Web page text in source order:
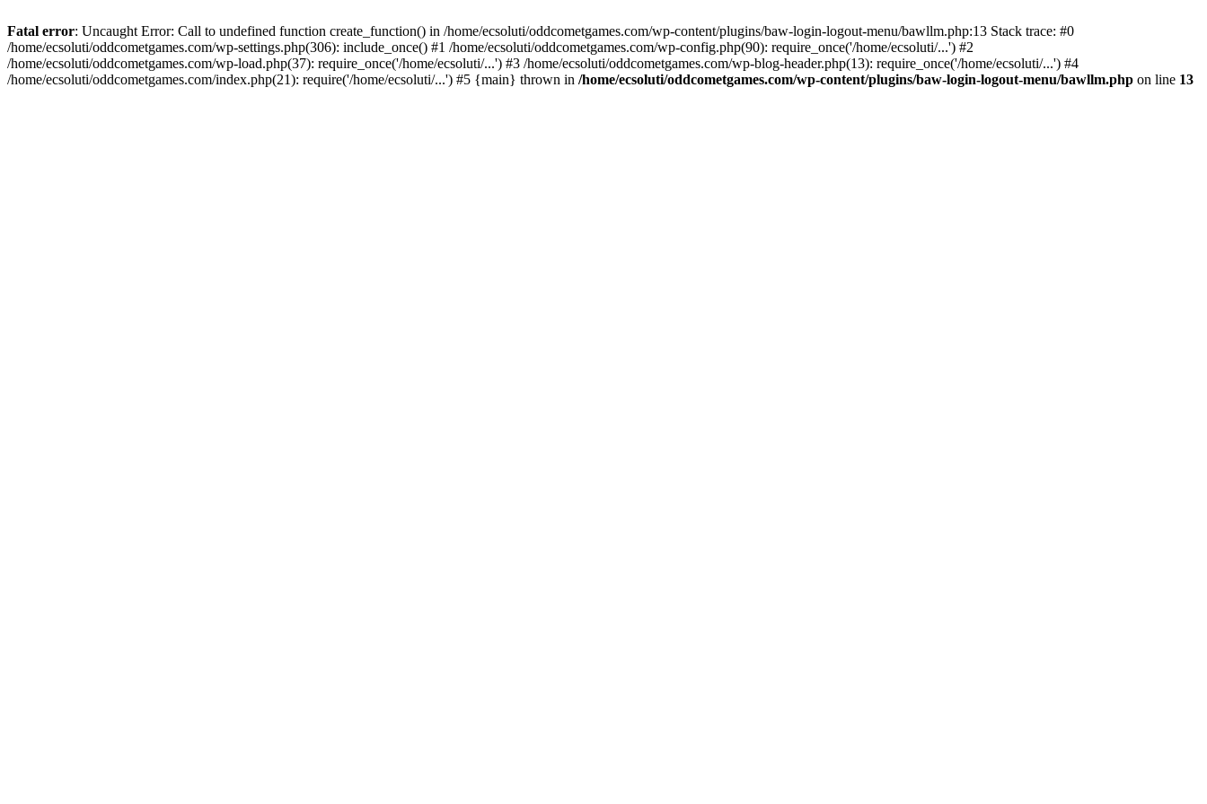
Fatal error: Uncaught Error: Call to undefined function create_function() in /home/ecsoluti/oddcometgames.com/wp-content/plugins/baw-login-logout-menu/bawllm.php:13 Stack trace: #0
/home/ecsoluti/oddcometgames.com/wp-settings.php(306): include_once() #1 /home/ecsoluti/oddcometgames.com/wp-config.php(90): require_once('/home/ecsoluti/...') #2
/home/ecsoluti/oddcometgames.com/wp-load.php(37): require_once('/home/ecsoluti/...') #3 /home/ecsoluti/oddcometgames.com/wp-blog-header.php(13): require_once('/home/ecsoluti/...') #4
/home/ecsoluti/oddcometgames.com/index.php(21): require('/home/ecsoluti/...') #5 {main} thrown in /home/ecsoluti/oddcometgames.com/wp-content/plugins/baw-login-logout-menu/bawllm.php on line 13